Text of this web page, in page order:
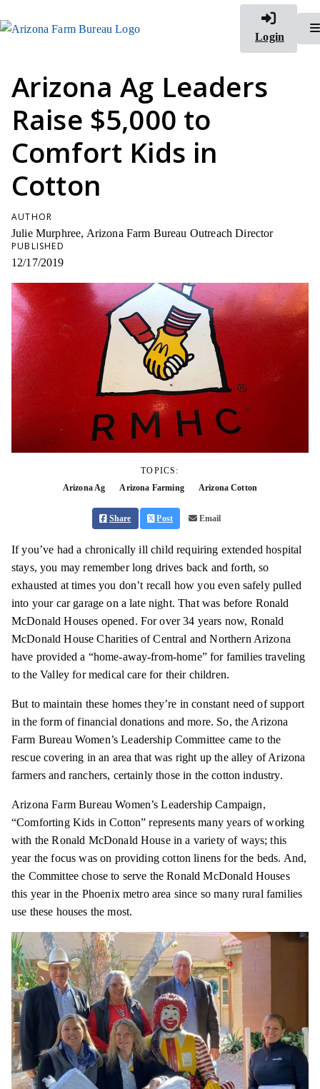
Login
Arizona Ag Leaders
Raise $5,000 to
Comfort Kids in
Cotton
AUTHOR
Julie Murphree, Arizona Farm Bureau Outreach Director
PUBLISHED
12/17/2019
TOPICS:
Arizona Ag
Arizona Farming Arizona Cotton
Share Post Email
If you’ve had a chronically ill child requiring extended hospital
stays, you may remember long drives back and forth, so
exhausted at times you don’t recall how you even safely pulled
into your car garage on a late night. That was before Ronald
McDonald Houses opened. For over 34 years now, Ronald
McDonald House Charities of Central and Northern Arizona
have provided a “home-away-from-home” for families traveling
to the Valley for medical care for their children.
But to maintain these homes they’re in constant need of support
in the form of financial donations and more. So, the Arizona
Farm Bureau Women’s Leadership Committee came to the
rescue covering in an area that was right up the alley of Arizona
farmers and ranchers, certainly those in the cotton industry.
Arizona Farm Bureau Women’s Leadership Campaign,
“Comforting Kids in Cotton” represents many years of working
with the Ronald McDonald House in a variety of ways; this
year the focus was on providing cotton linens for the beds. And,
the Committee chose to serve the Ronald McDonald Houses
this year in the Phoenix metro area since so many rural families
use these houses the most.